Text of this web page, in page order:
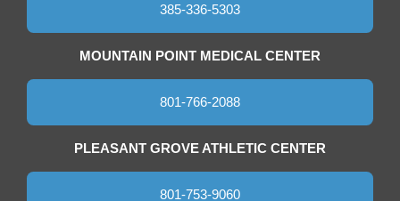
385-336-5303
MOUNTAIN POINT MEDICAL CENTER
801-766-2088
PLEASANT GROVE ATHLETIC CENTER
801-753-9060